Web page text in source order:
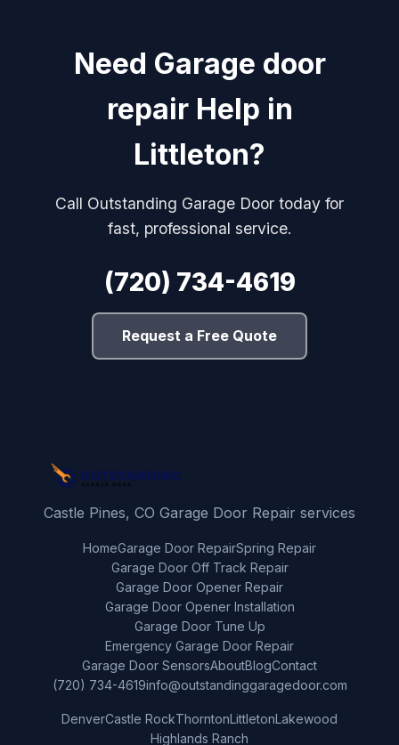
Need Garage door
repair Help in
Littleton?
Call Outstanding Garage Door today for
fast, professional service.
(720) 734-4619
Request a Free Quote
Castle Pines, CO Garage Door Repair services
HomeGarage Door RepairSpring Repair
Garage Door Off Track Repair
Garage Door Opener Repair
Garage Door Opener Installation
Garage Door Tune Up
Emergency Garage Door Repair
Garage Door SensorsAboutBlogContact
(720) 734-4619info@outstandinggaragedoor.com
DenverCastle RockThorntonLittletonLakewood
Highlands Ranch